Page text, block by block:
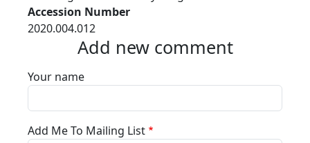
Accession Number
2020.004.012
Add new comment
Your name
Add Me To Mailing List